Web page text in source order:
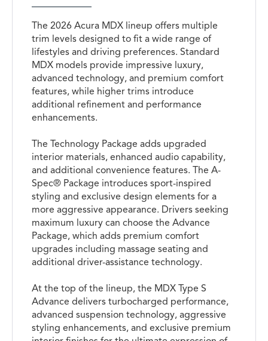
The 2026 Acura MDX lineup offers multiple
trim levels designed to fit a wide range of
lifestyles and driving preferences. Standard
MDX models provide impressive luxury,
advanced technology, and premium comfort
features, while higher trims introduce
additional refinement and performance
enhancements.
The Technology Package adds upgraded
interior materials, enhanced audio capability,
and additional convenience features. The A-
Spec® Package introduces sport-inspired
styling and exclusive design elements for a
more aggressive appearance. Drivers seeking
maximum luxury can choose the Advance
Package, which adds premium comfort
upgrades including massage seating and
additional driver-assistance technology.
At the top of the lineup, the MDX Type S
Advance delivers turbocharged performance,
advanced suspension technology, aggressive
styling enhancements, and exclusive premium